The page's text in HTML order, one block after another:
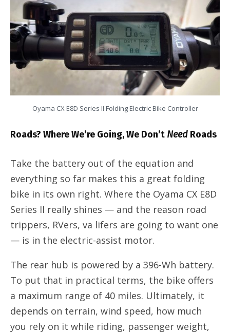
Oyama CX E8D Series II Folding Electric Bike Controller
Roads? Where We’re Going, We Don’t Need Roads
Take the battery out of the equation and
everything so far makes this a great folding
bike in its own right. Where the Oyama CX E8D
Series II really shines — and the reason road
trippers, RVers, va lifers are going to want one
— is in the electric-assist motor.
The rear hub is powered by a 396-Wh battery.
To put that in practical terms, the bike offers
a maximum range of 40 miles. Ultimately, it
depends on terrain, wind speed, how much
you rely on it while riding, passenger weight,